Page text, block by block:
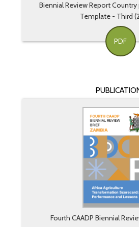
Biennial Review Report
Template - Third
PDF
Fourth CAADP Biennial